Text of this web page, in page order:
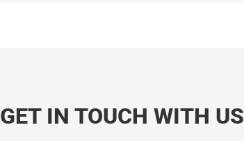
GET IN TOUCH WITH US